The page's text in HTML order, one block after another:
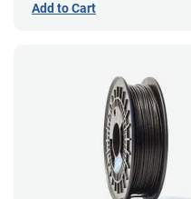
Add to Cart